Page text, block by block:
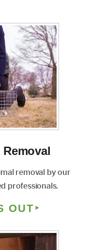
removal by our
professionals.
OUT